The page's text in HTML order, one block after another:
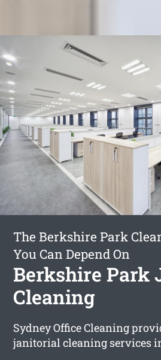
The Berkshire Park
You Can Depend On
Berkshire Park
Cleaning
Sydney Office Cleaning
janitorial cleaning services